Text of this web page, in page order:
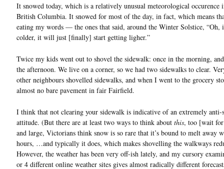
It snowed today, which is a relatively unusual meteorological
British Columbia. It snowed for most of the day, in fact, which means
eating my words — the ones that said, around the Winter Solstice, “Oh,
colder, it will just [finally] start getting ligher.”
Twice my kids went out to shovel the sidewalk: once in the morning,
the afternoon. We live on a corner, so we had two sidewalks to clear.
other neighbours shovelled sidewalks, and when I went to the grocery
almost no bare pavement in fair Fairfield.
I think that not clearing your sidewalk is indicative of an extremely anti-
attitude. (But there are at least two ways to think about this, too [wait
and large, Victorians think snow is so rare that it’s bound to melt away
hours, …and typically it does, which makes shovelling the walkways
However, the weather has been very off-ish lately, and my cursory
or 4 different online weather sites gives almost radically different